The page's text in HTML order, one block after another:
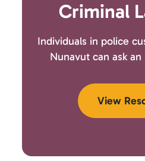
Criminal
Individuals in police
Nunavut can ask
View